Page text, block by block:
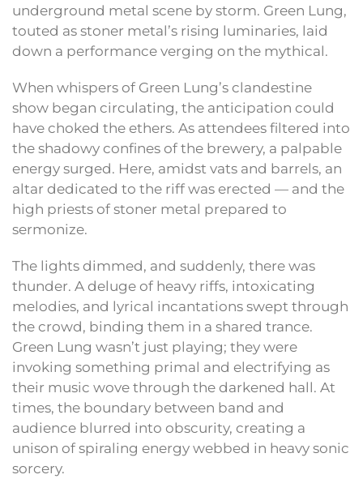
underground metal scene by storm. Green Lung,
touted as stoner metal’s rising luminaries, laid
down a performance verging on the mythical.
When whispers of Green Lung’s clandestine
show began circulating, the anticipation could
have choked the ethers. As attendees filtered into
the shadowy confines of the brewery, a palpable
energy surged. Here, amidst vats and barrels, an
altar dedicated to the riff was erected — and the
high priests of stoner metal prepared to
sermonize.
The lights dimmed, and suddenly, there was
thunder. A deluge of heavy riffs, intoxicating
melodies, and lyrical incantations swept through
the crowd, binding them in a shared trance.
Green Lung wasn’t just playing; they were
invoking something primal and electrifying as
their music wove through the darkened hall. At
times, the boundary between band and
audience blurred into obscurity, creating a
unison of spiraling energy webbed in heavy sonic
sorcery.